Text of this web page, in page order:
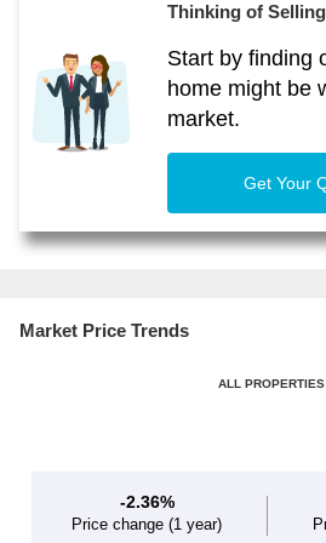
Thinking of
Start by finding
home might be
market.
Get Your
Market Price Trends
ALL PROPERTIES
-2.36%
Price change(1 year)